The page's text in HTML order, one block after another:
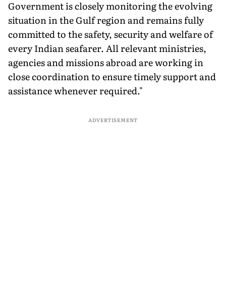
Government is closely monitoring the evolving
situation in the Gulf region and remains fully
committed to the safety, security and welfare of
every Indian seafarer. All relevant ministries,
agencies and missions abroad are working in
close coordination to ensure timely support and
assistance whenever required."
ADVERTISEMENT